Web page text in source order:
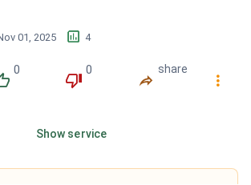
01, 2025 󱕎 4
0
󰔒
0
󰤲
share
󰇙
Show service